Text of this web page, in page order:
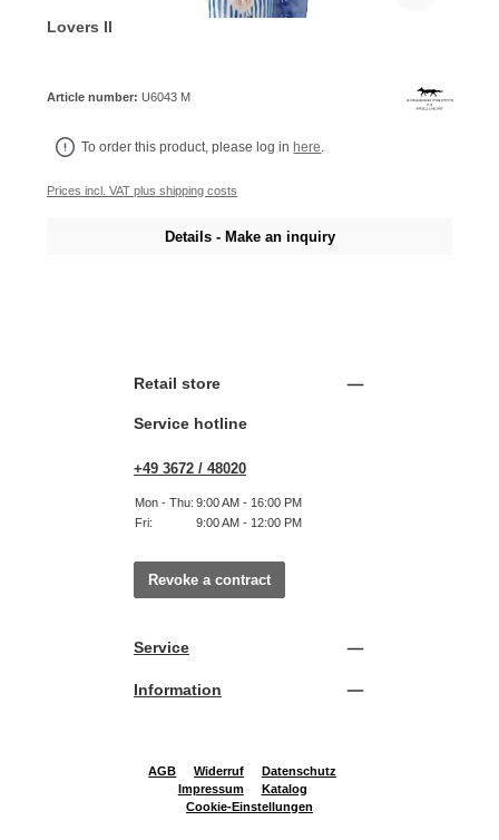
Lovers II
Article number:U6043 M
To order this product, please log in here.
Prices incl. VAT plus shipping costs
Details - Make an inquiry
Retail store
Service hotline
+49 3672 / 48020
Mon - Thu: 9:00 AM - 16:00 PM
Fri:
9:00 AM - 12:00 PM
Revoke a contract
Service
Information
AGB Widerruf
Datenschutz
Impressum
Katalog
Cookie-Einstellungen